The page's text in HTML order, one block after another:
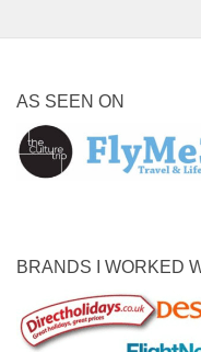
AS SEEN ON
BRANDS I WORKED